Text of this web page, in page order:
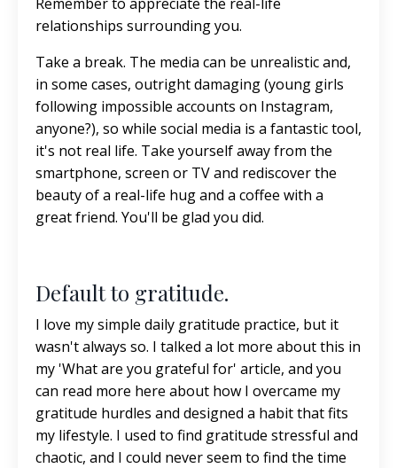
relationships surrounding you.
Take a break. The media can be unrealistic and,
in some cases, outright damaging (young girls
following impossible accounts on Instagram,
anyone?), so while social media is a fantastic tool,
it's not real life. Take yourself away from the
smartphone, screen or TV and rediscover the
beauty of a real-life hug and a coffee with a
great friend. You'll be glad you did.
Default to gratitude.
I love my simple daily gratitude practice, but it
wasn't always so. I talked a lot more about this in
my 'What are you grateful for' article, and you
can read more here about how I overcame my
gratitude hurdles and designed a habit that fits
my lifestyle. I used to find gratitude stressful and
chaotic, and I could never seem to find the time